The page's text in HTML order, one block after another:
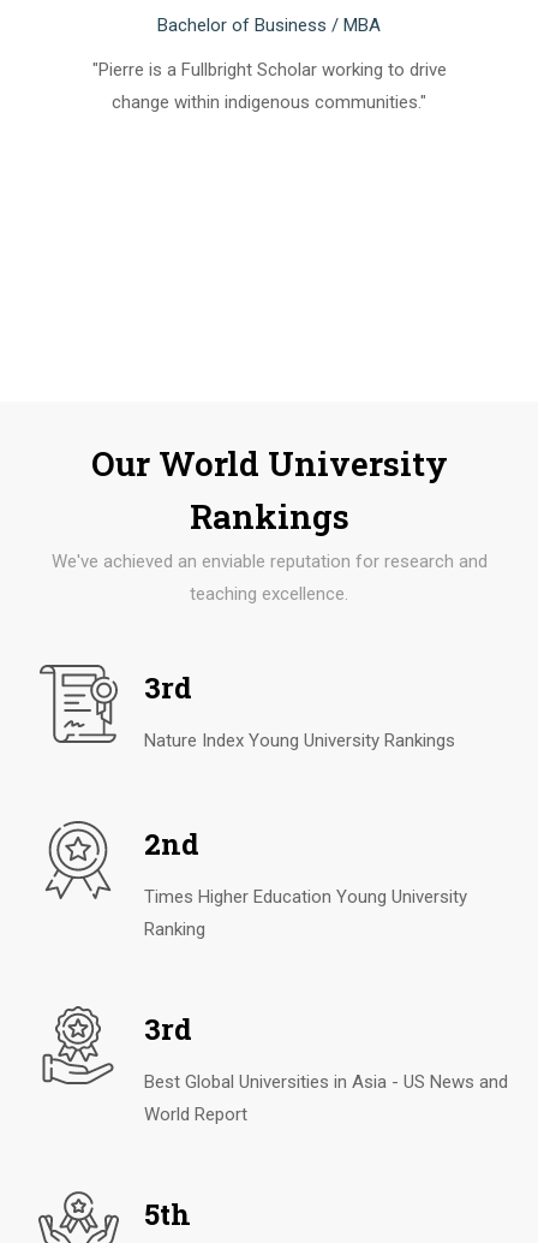
Bachelor of Business / MBA
"Pierre is a Fullbright Scholar working to drive
change within indigenous communities."
Our World University
Rankings
We've achieved an enviable reputation for research and
teaching excellence.
3rd
Nature Index Young University Rankings
2nd
Times Higher Education Young University
Ranking
3rd
Best Global Universities in Asia - US News and
World Report
5th